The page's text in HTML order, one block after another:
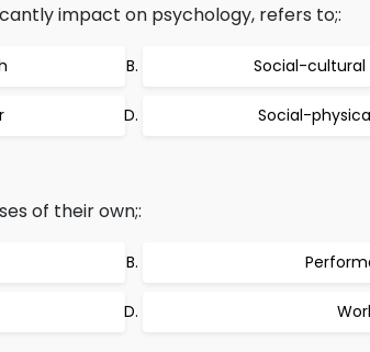
impact on psychology, refers to;:
Social-
Social-
of their own;: